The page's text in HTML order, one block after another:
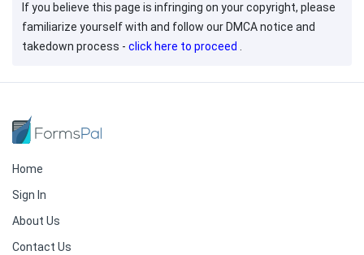
If you believe this page is infringing on your copyright, please
familiarize yourself with and follow our DMCA notice and
takedown process - click here to proceed .
Home
Sign In
About Us
Contact Us